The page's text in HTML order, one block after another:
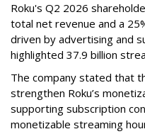
Roku's Q2 2026
total net revenue and a
driven by advertising and
highlighted 37.9 billion
The company stated that
strengthen Roku’s
supporting subscription
monetizable streaming